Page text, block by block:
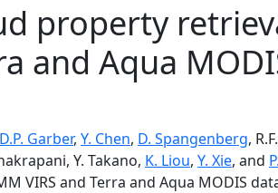
property
and Aqua
D.P. Garber, Y. Chen, D. Spangenberg,
Y. Takano, K. Liou, Y. Xie, and
VIRS and Terra and Aqua MODIS